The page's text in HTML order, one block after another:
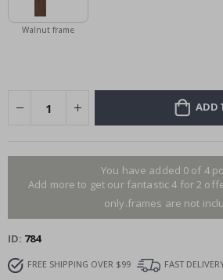
Walnut frame
ADD
You have added 0 of 4
Add more to get our fantastic 4 for 2
only.frames are not
ID 784
FREE SHIPPING OVER $99
FAST